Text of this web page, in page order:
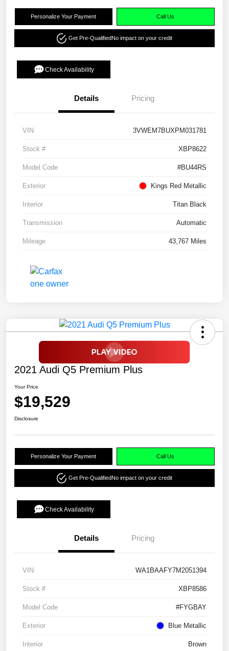
Personalize Your Payment Call Us
Get Pre-QualifiedNo impact on your credit
Check Availability
Details Pricing
VIN 3VWEM7BUXPM031781
Stock # XBP8622
Model Code #BU44RS
Exterior Kings Red Metallic
Interior Titan Black
Transmission Automatic
Mileage 43,767 Miles
2021 Audi Q5 Premium Plus
Your Price
$19,529
Disclosure
Personalize Your Payment Call Us
Get Pre-QualifiedNo impact on your credit
Check Availability
Details Pricing
VIN WA1BAAFY7M2051394
Stock # XBP8586
Model Code #FYGBAY
Exterior Blue Metallic
Interior Brown